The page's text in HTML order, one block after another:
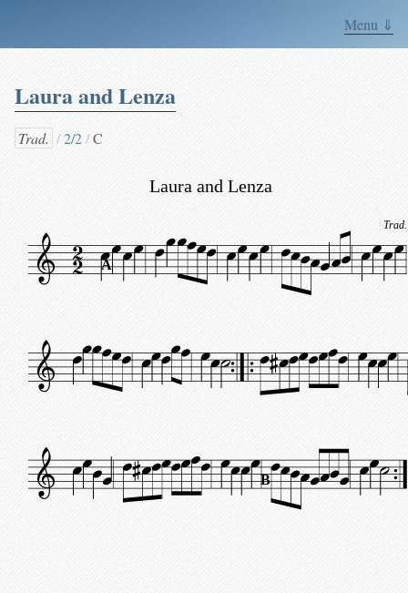
Menu ⇓
Laura and Lenza
Trad. 2/2 C
Laura and Lenza
Trad.
A
B